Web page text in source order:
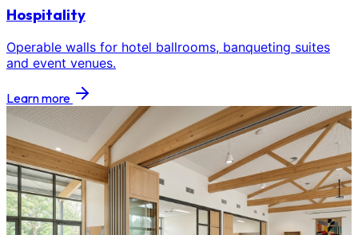
Hospitality
Operable walls for hotel ballrooms, banqueting suites
and event venues.
Learn more